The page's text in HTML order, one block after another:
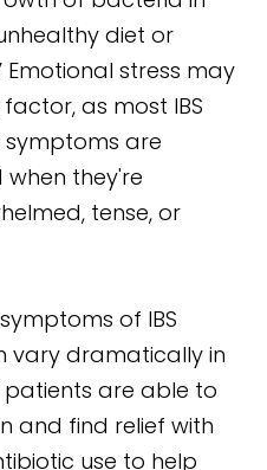
diet or
Emotional stress may
as most IBS
are
they're
tense, or
of IBS
vary dramatically in
patients are able to
and find relief with
use to help